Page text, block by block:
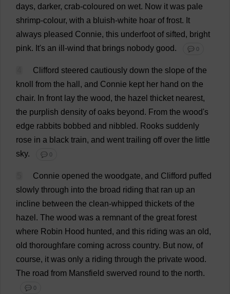
days, darker, crab-coloured on wet. Now it was pale
shrimp-colour, with a bluish-white hoar of frost. It
always pleased Connie, this underfoot of sifted, bright
pink. It's an ill -wind that brings nobody good. 💬 0
Clifford steered cautiously down the slope of the
knoll
from the hall , and Connie kept her hand on the
chair. In front lay the wood, the hazel thicket nearest,
the purplish density of oaks beyond. From the wood's
edge rabbits bobbed and nibbled. Rooks suddenly
rose in a black train, and went trailing off over the little
sky. 💬 0
Connie opened the woodgate, and Clifford puffed
slowly through into the broad riding that ran up an
incline between the clean-whipped thickets of the
hazel . The wood was a remnant of the great forest
where Robin Hood hunted, and this riding was an old,
old thoroughfare coming across country. But now, of
course, it was only a riding through the private wood.
The road from Mansfield swerved round to the north.
💬 0